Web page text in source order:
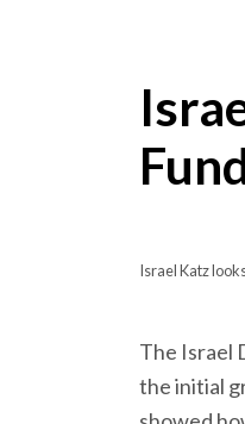
Israel Katz
The Israel
the initial